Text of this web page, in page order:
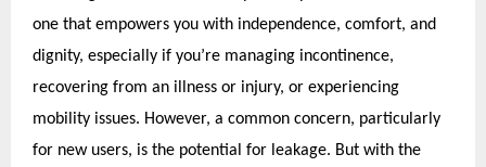
one that empowers you with independence, comfort, and
dignity, especially if you’re managing incontinence,
recovering from an illness or injury, or experiencing
mobility issues. However, a common concern, particularly
for new users, is the potential for leakage. But with the